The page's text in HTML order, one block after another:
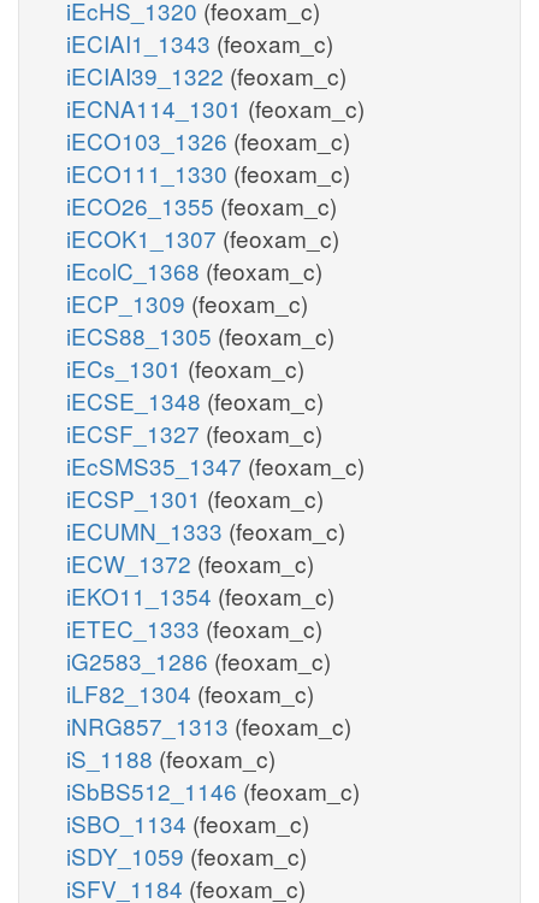
iEcHS_1320 (feoxam_c)
iECIAI1_1343 (feoxam_c)
iECIAI39_1322 (feoxam_c)
iECNA114_1301 (feoxam_c)
iECO103_1326 (feoxam_c)
iECO111_1330 (feoxam_c)
iECO26_1355 (feoxam_c)
iECOK1_1307 (feoxam_c)
iEcolC_1368 (feoxam_c)
iECP_1309 (feoxam_c)
iECS88_1305 (feoxam_c)
iECs_1301 (feoxam_c)
iECSE_1348 (feoxam_c)
iECSF_1327 (feoxam_c)
iEcSMS35_1347 (feoxam_c)
iECSP_1301 (feoxam_c)
iECUMN_1333 (feoxam_c)
iECW_1372 (feoxam_c)
iEKO11_1354 (feoxam_c)
iETEC_1333 (feoxam_c)
iG2583_1286 (feoxam_c)
iLF82_1304 (feoxam_c)
iNRG857_1313 (feoxam_c)
iS_1188 (feoxam_c)
iSbBS512_1146 (feoxam_c)
iSBO_1134 (feoxam_c)
iSDY_1059 (feoxam_c)
iSFV_1184 (feoxam_c)